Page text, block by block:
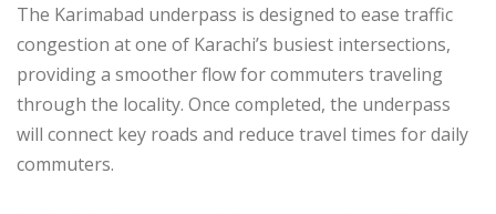
The Karimabad underpass is designed to ease traffic
congestion at one of Karachi’s busiest intersections,
providing a smoother flow for commuters traveling
through the locality. Once completed, the underpass
will connect key roads and reduce travel times for daily
commuters.